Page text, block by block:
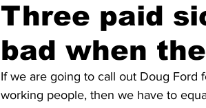
Three paid
bad when
If we are going to call out Doug Ford
working people, then we have to